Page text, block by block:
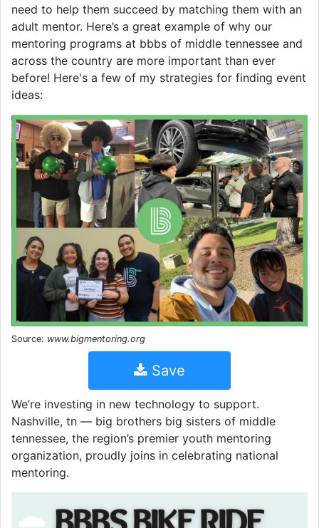
need to help them succeed by matching them with an
adult mentor. Here’s a great example of why our
mentoring programs at bbbs of middle tennessee and
across the country are more important than ever
before! Here's a few of my strategies for finding event
ideas:
Source: www.bigmentoring.org
Save
We’re investing in new technology to support.
Nashville, tn — big brothers big sisters of middle
tennessee, the region’s premier youth mentoring
organization, proudly joins in celebrating national
mentoring.